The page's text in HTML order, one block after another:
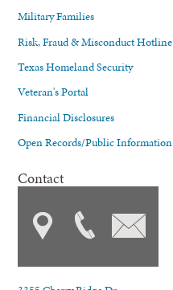
Military Families
Risk, Fraud & Misconduct Hotline
Texas Homeland Security
Veteran's Portal
Financial Disclosures
Open Records/Public Information
Contact